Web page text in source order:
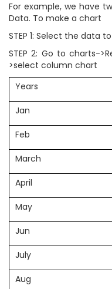
For example, we have
Data. To make a chart
STEP 1: Select the data
STEP 2: Go to charts-
>select column chart
Years
Jan
Feb
March
April
May
Jun
July
Aug